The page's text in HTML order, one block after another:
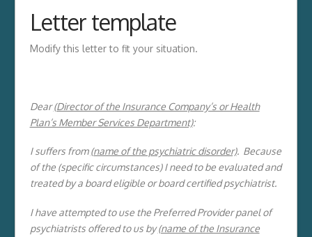
Letter template
Modify this letter to fit your situation.
Dear(Director of the Insurance Company’s or Health
Plan’s Member Services Department):
I suffers from(name of the psychiatric disorder). Because
of the (specific circumstances) I need to be evaluated and
treated by a board eligible or board certified psychiatrist.
I have attempted to use the Preferred Provider panel of
psychiatrists offered to us by(name of the Insurance